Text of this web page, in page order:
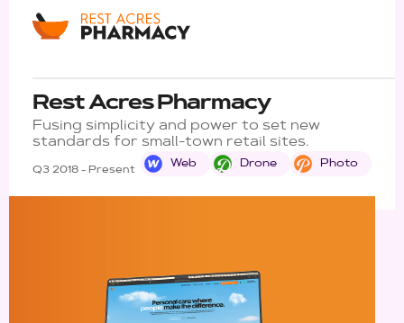
Rest Acres Pharmacy
Fusing simplicity and power to set new
standards for small-town retail sites.
Q3 2018 - Present
Web Drone Photo